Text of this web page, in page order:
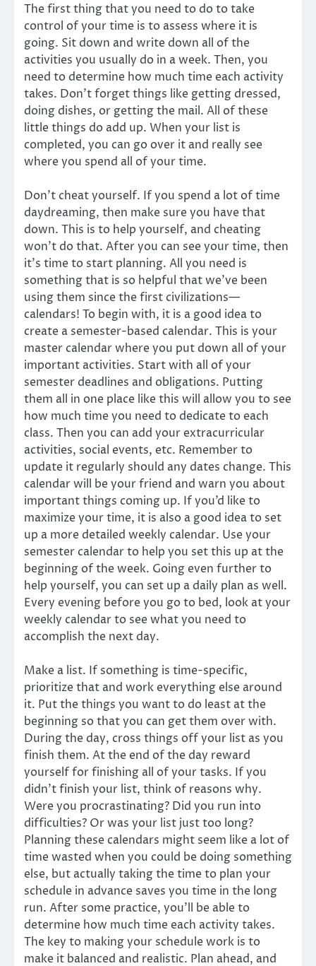
The first thing that you need to do to take
control of your time is to assess where it is
going. Sit down and write down all of the
activities you usually do in a week. Then, you
need to determine how much time each activity
takes. Don’t forget things like getting dressed,
doing dishes, or getting the mail. All of these
little things do add up. When your list is
completed, you can go over it and really see
where you spend all of your time.
Don’t cheat yourself. If you spend a lot of time
daydreaming, then make sure you have that
down. This is to help yourself, and cheating
won’t do that. After you can see your time, then
it’s time to start planning. All you need is
something that is so helpful that we’ve been
using them since the first civilizations—
calendars! To begin with, it is a good idea to
create a semester-based calendar. This is your
master calendar where you put down all of your
important activities. Start with all of your
semester deadlines and obligations. Putting
them all in one place like this will allow you to see
how much time you need to dedicate to each
class. Then you can add your extracurricular
activities, social events, etc. Remember to
update it regularly should any dates change. This
calendar will be your friend and warn you about
important things coming up. If you’d like to
maximize your time, it is also a good idea to set
up a more detailed weekly calendar. Use your
semester calendar to help you set this up at the
beginning of the week. Going even further to
help yourself, you can set up a daily plan as well.
Every evening before you go to bed, look at your
weekly calendar to see what you need to
accomplish the next day.
Make a list. If something is time-specific,
prioritize that and work everything else around
it. Put the things you want to do least at the
beginning so that you can get them over with.
During the day, cross things off your list as you
finish them. At the end of the day reward
yourself for finishing all of your tasks. If you
didn’t finish your list, think of reasons why.
Were you procrastinating? Did you run into
difficulties? Or was your list just too long?
Planning these calendars might seem like a lot of
time wasted when you could be doing something
else, but actually taking the time to plan your
schedule in advance saves you time in the long
run. After some practice, you’ll be able to
determine how much time each activity takes.
The key to making your schedule work is to
make it balanced and realistic. Plan ahead, and